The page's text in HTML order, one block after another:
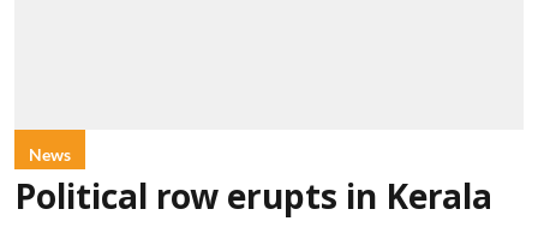
News
Political row erupts in Kerala